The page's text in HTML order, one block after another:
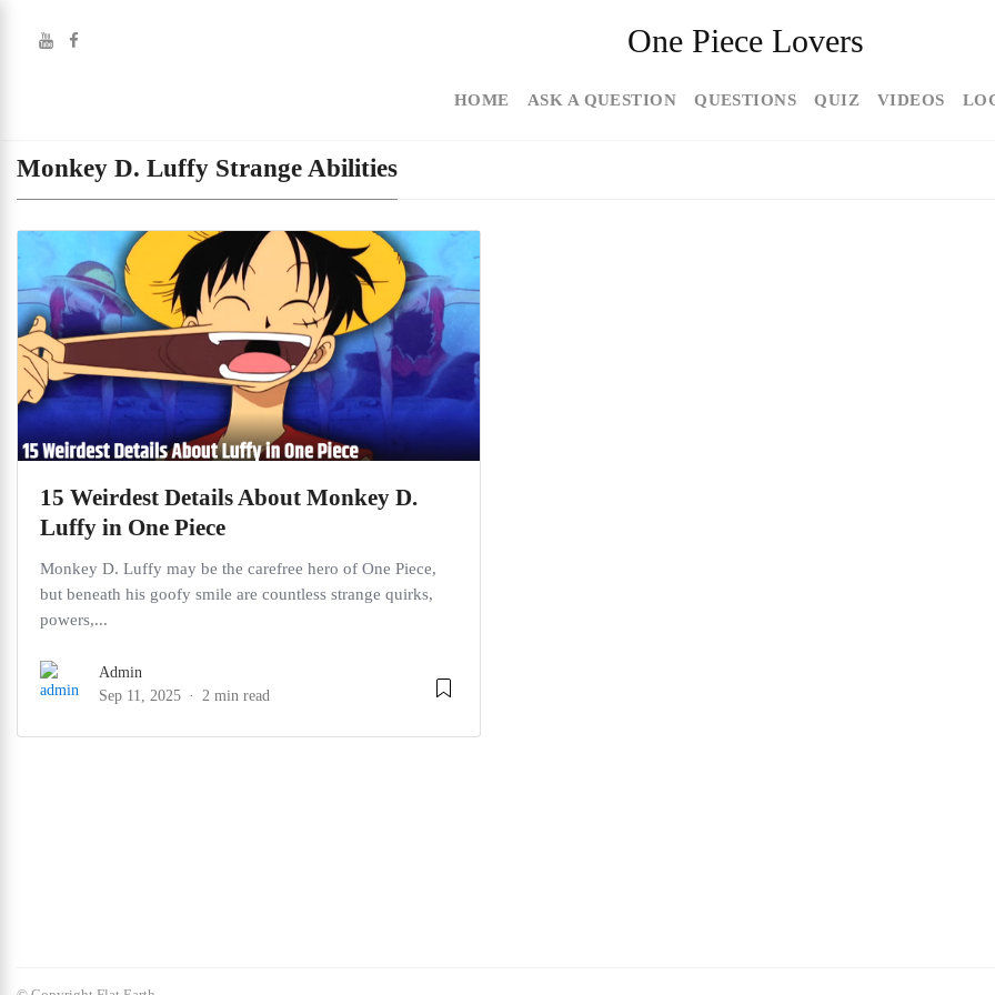
One Piece Lovers
HOME ASK A QUESTION QUESTIONS QUIZ VIDEOS
Monkey D. Luffy Strange Abilities
15 Weirdest Details About Monkey D.
Luffy in One Piece
Monkey D. Luffy may be the carefree hero of One Piece,
but beneath his goofy smile are countless strange quirks,
powers,...
Admin
Sep 11, 2025
2 min read